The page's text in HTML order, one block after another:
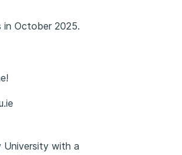
October 2025.
University with a